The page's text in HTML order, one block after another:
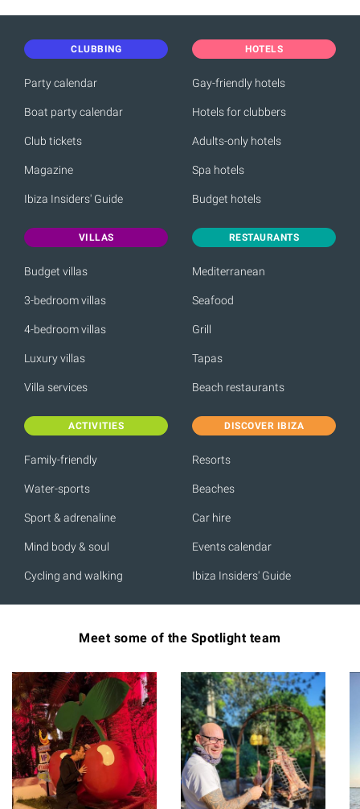
CLUBBING
Party calendar
Boat party calendar
Club tickets
Magazine
Ibiza Insiders' Guide
HOTELS
Gay-friendly hotels
Hotels for clubbers
Adults-only hotels
Spa hotels
Budget hotels
VILLAS
Budget villas
3-bedroom villas
4-bedroom villas
Luxury villas
Villa services
RESTAURANTS
Mediterranean
Seafood
Grill
Tapas
Beach restaurants
ACTIVITIES
Family-friendly
Water-sports
Sport & adrenaline
Mind body & soul
Cycling and walking
DISCOVER IBIZA
Resorts
Beaches
Car hire
Events calendar
Ibiza Insiders' Guide
Meet some of the Spotlight team